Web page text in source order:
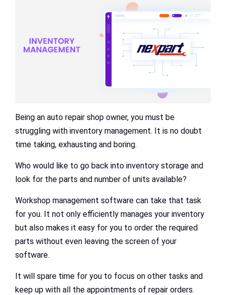
Being an auto repair shop owner, you must be
struggling with inventory management. It is no doubt
time taking, exhausting and boring.
Who would like to go back into inventory storage and
look for the parts and number of units available?
Workshop management software can take that task
for you. It not only efficiently manages your inventory
but also makes it easy for you to order the required
parts without even leaving the screen of your
software.
It will spare time for you to focus on other tasks and
keep up with all the appointments of repair orders.